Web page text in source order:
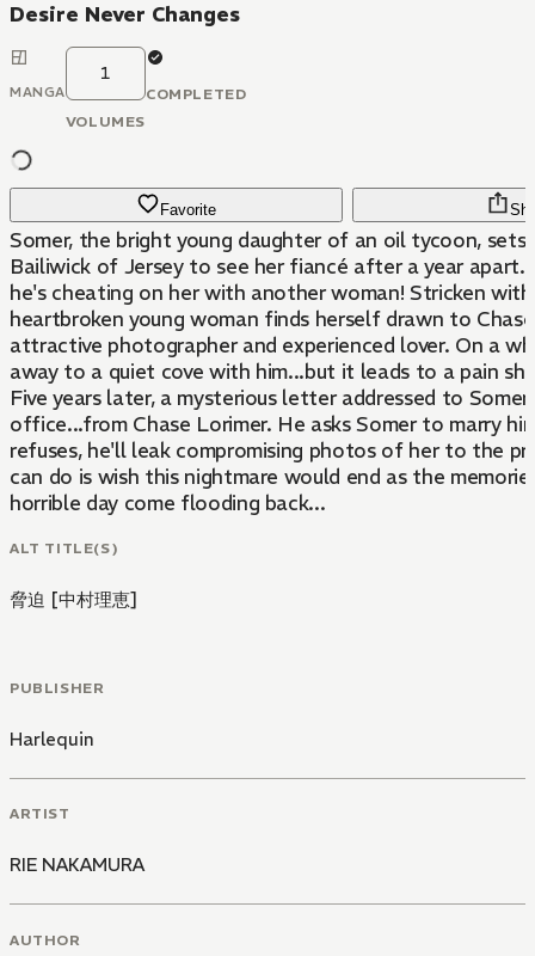
Desire Never Changes
MANGA
1
VOLUMES
COMPLETED
Favorite
Somer, the bright young daughter of an oil tycoon,
Bailiwick of Jersey to see her fiancé after a year
he's cheating on her with another woman! Stricken
heartbroken young woman finds herself drawn to
attractive photographer and experienced lover. On a
away to a quiet cove with him...but it leads to a pain
Five years later, a mysterious letter addressed to
office...from Chase Lorimer. He asks Somer to marry
refuses, he'll leak compromising photos of her to the
can do is wish this nightmare would end as the
horrible day come flooding back...
ALT TITLE(S)
脅迫 [中村理恵]
PUBLISHER
Harlequin
ARTIST
RIE NAKAMURA
AUTHOR